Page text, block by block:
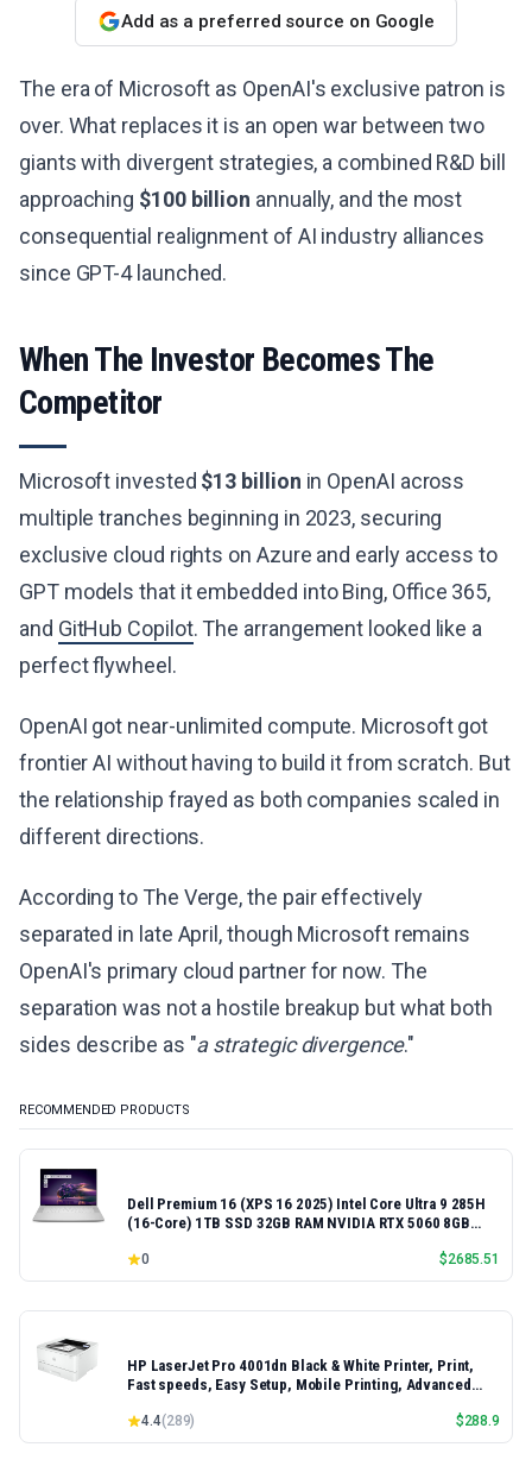
Add as a preferred source on Google
The era of Microsoft as OpenAI's exclusive patron is
over. What replaces it is an open war between two
giants with divergent strategies, a combined R&D bill
approaching $100 billion annually, and the most
consequential realignment of AI industry alliances
since GPT-4 launched.
When The Investor Becomes The
Competitor
Microsoft invested $13 billion in OpenAI across
multiple tranches beginning in 2023, securing
exclusive cloud rights on Azure and early access to
GPT models that it embedded into Bing, Office 365,
and GitHub Copilot. The arrangement looked like a
perfect flywheel.
OpenAI got near-unlimited compute. Microsoft got
frontier AI without having to build it from scratch. But
the relationship frayed as both companies scaled in
different directions.
According to The Verge, the pair effectively
separated in late April, though Microsoft remains
OpenAI's primary cloud partner for now. The
separation was not a hostile breakup but what both
sides describe as "a strategic divergence."
RECOMMENDED PRODUCTS
Dell Premium 16 (XPS 16 2025) Intel Core Ultra 9 285H
(16-Core) 1TB SSD 32GB RAM NVIDIA RTX 5060 8GB
0 $2685.51
HP LaserJet Pro 4001dn Black & White Printer, Print,
Fast speeds, Easy Setup, Mobile Printing, Advanced
Model 4001dn, Duplex Printing
4.4(289) $288.9